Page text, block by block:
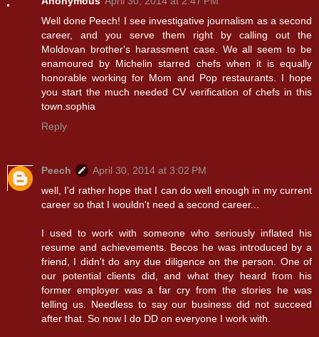
Well done Peech! I see investigative journalism as a second
career, and you serve them right by calling out the
Moldovan brother's harassment case. We all seem to be
enamoured by Michelin starred chefs when it is equally
honorable working for Mom and Pop restaurants. I hope
you start the much needed CV verification of chefs in this
town.sophia
Reply
Peech
April 30, 2014 at 3:02 PM
well, I'd rather hope that I can do well enough in my current
career so that I wouldn't need a second career...
I used to work with someone who seriously inflated his
resume and achievements. Becos he was introduced by a
friend, I didn't do any due diligence on the person. One of
our potential clients did, and what they heard from his
former employer was a far cry from the stories he was
telling us. Needless to say our business did not succeed
after that. So now I do DD on everyone I work with.